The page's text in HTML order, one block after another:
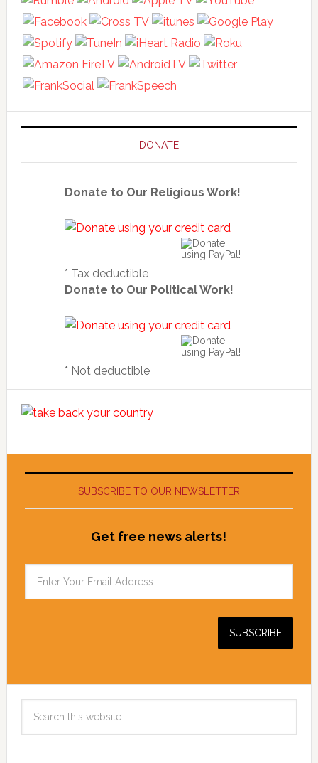
DONATE
Donate to Our Religious Work!
* Tax deductible
Donate to Our Political Work!
* Not deductible
SUBSCRIBE TO OUR NEWSLETTER
Get free news alerts!